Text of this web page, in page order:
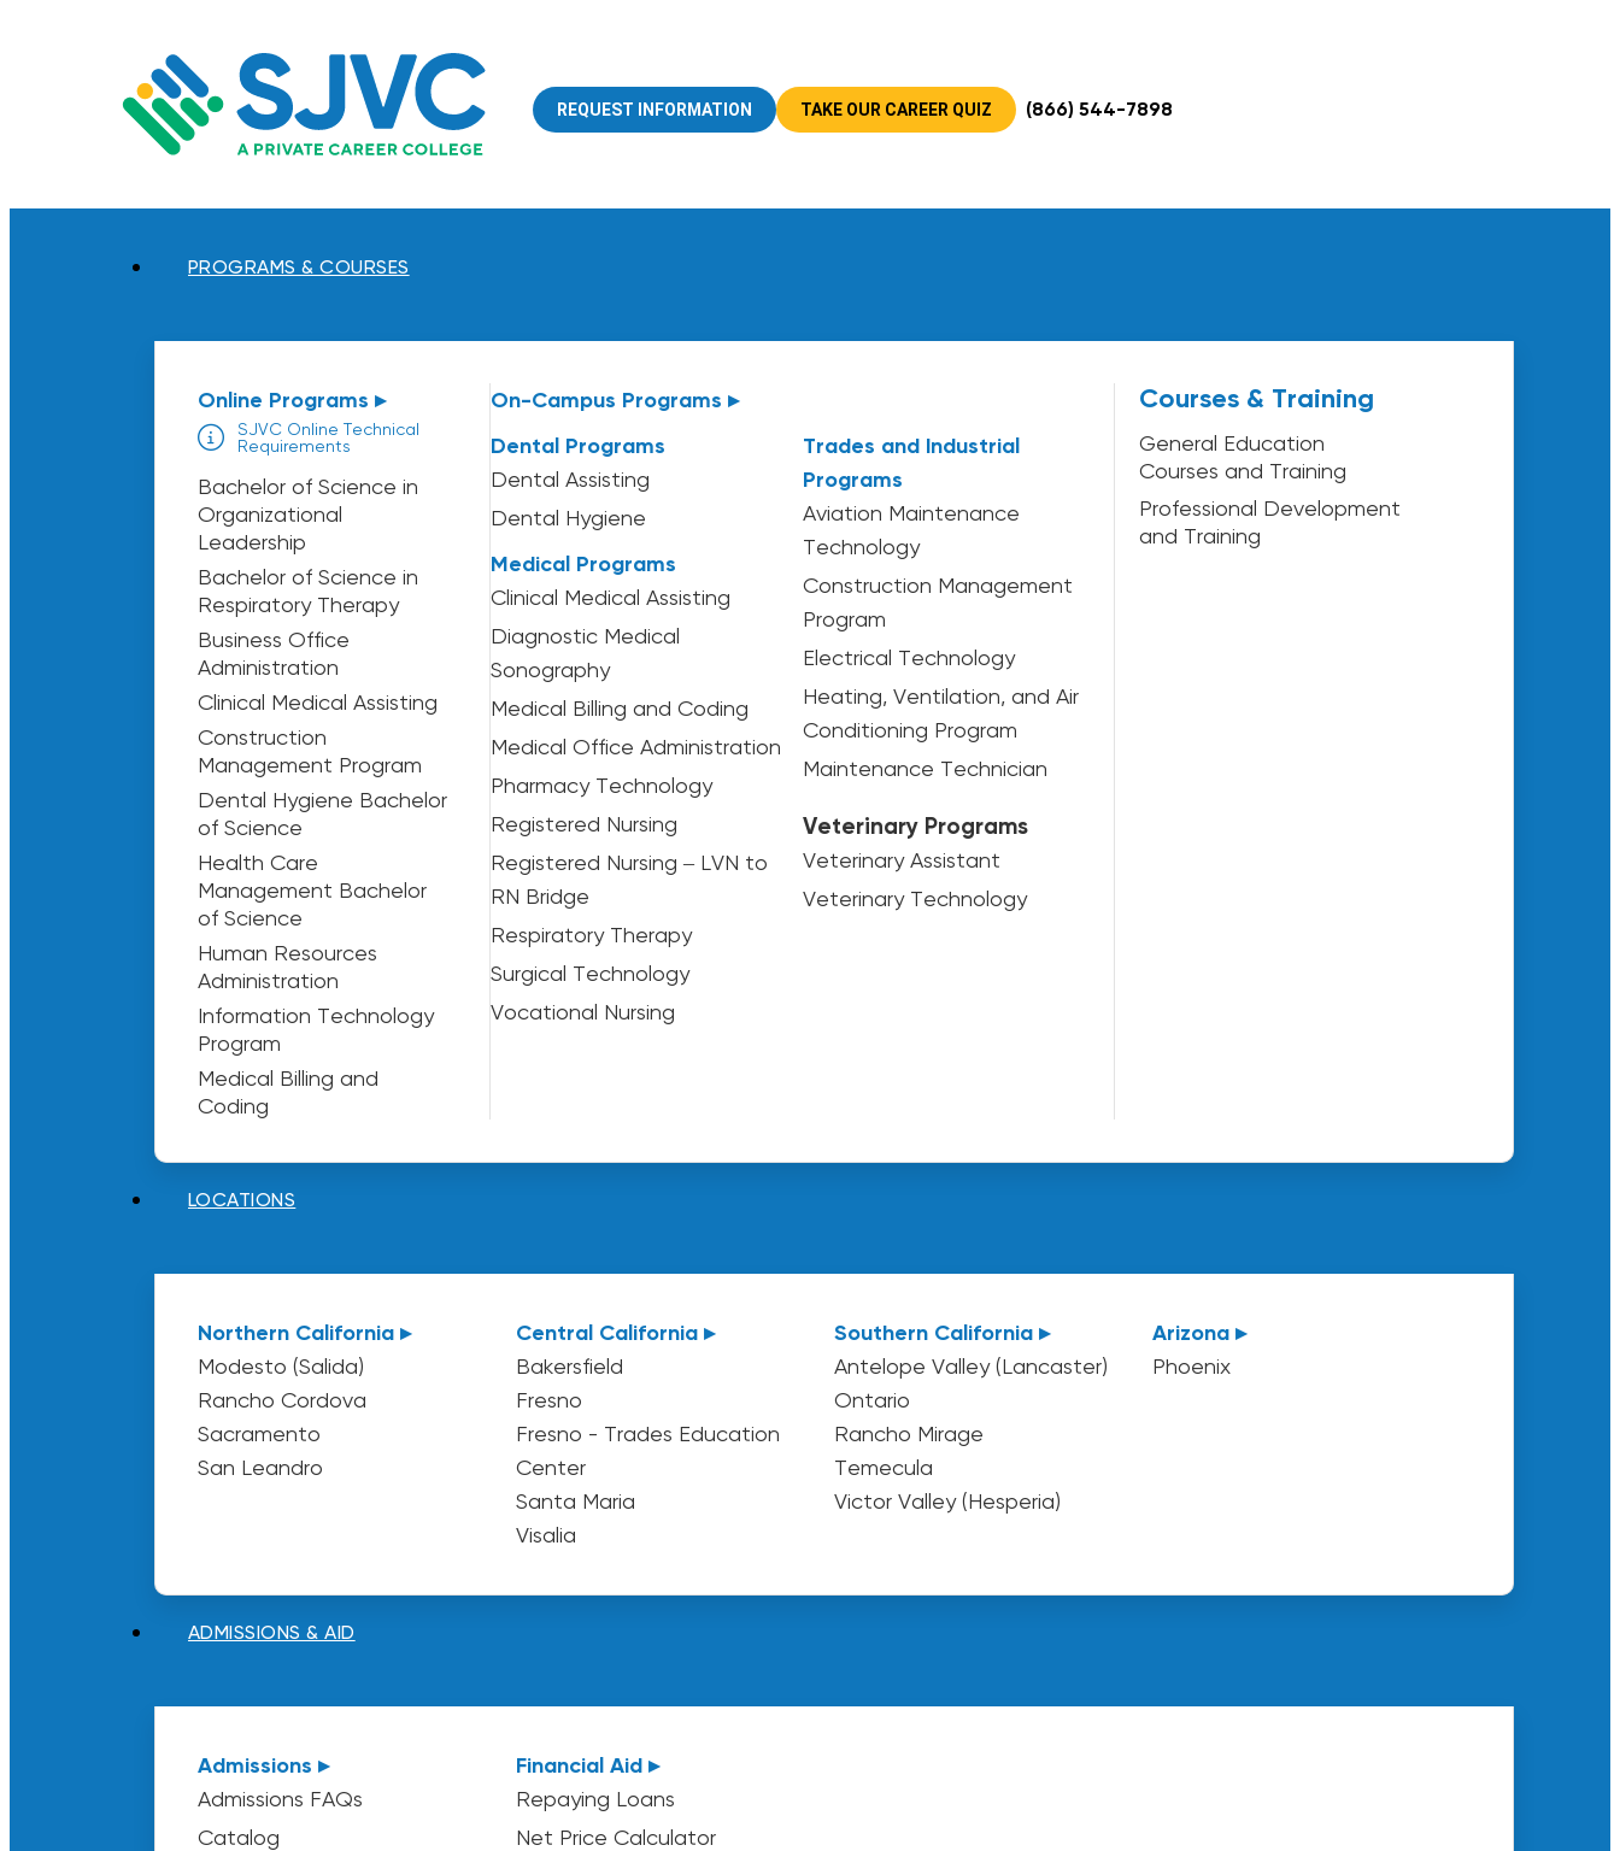
REQUEST INFORMATION TAKE OUR CAREER QUIZ (866) 544-7898
PROGRAMS & COURSES
Online Programs ▸
SJVC Online Technical
Requirements
Bachelor of Science in
Organizational
Leadership
Bachelor of Science in
Respiratory Therapy
Business Office
Administration
Clinical Medical Assisting
Construction
Management Program
Dental Hygiene Bachelor
of Science
Health Care
Management Bachelor
of Science
Human Resources
Administration
Information Technology
Program
Medical Billing and
Coding
On-Campus Programs ▸
Dental Programs
Dental Assisting
Dental Hygiene
Medical Programs
Clinical Medical Assisting
Diagnostic Medical
Sonography
Medical Billing and Coding
Medical Office Administration
Pharmacy Technology
Registered Nursing
Registered Nursing – LVN to
RN Bridge
Respiratory Therapy
Surgical Technology
Vocational Nursing
Trades and Industrial
Programs
Aviation Maintenance
Technology
Construction Management
Program
Electrical Technology
Heating, Ventilation, and Air
Conditioning Program
Maintenance Technician
Veterinary Programs
Veterinary Assistant
Veterinary Technology
Courses & Training
General Education
Courses and Training
Professional Development
and Training
LOCATIONS
Northern California ▸
Modesto (Salida)
Rancho Cordova
Sacramento
San Leandro
Central California ▸
Bakersfield
Fresno
Fresno - Trades Education
Center
Santa Maria
Visalia
Southern California ▸
Antelope Valley (Lancaster)
Ontario
Rancho Mirage
Temecula
Victor Valley (Hesperia)
Arizona ▸
Phoenix
ADMISSIONS & AID
Admissions ▸
Admissions FAQs
Catalog
Financial Aid ▸
Repaying Loans
Net Price Calculator